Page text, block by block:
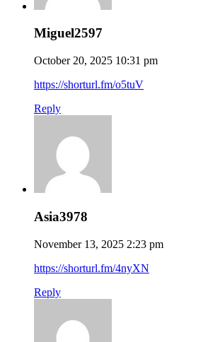
Miguel2597
October 20, 2025 10:31 pm
https://shorturl.fm/o5tuV
Reply
Asia3978
November 13, 2025 2:23 pm
https://shorturl.fm/4nyXN
Reply